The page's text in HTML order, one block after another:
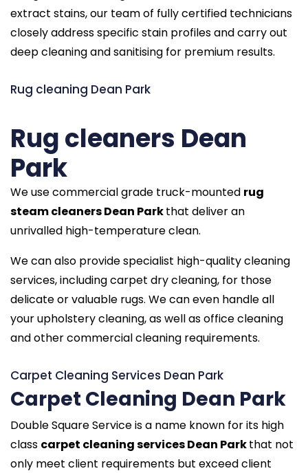
extract stains, our team of fully certified technicians
closely address specific stain profiles and carry out
deep cleaning and sanitising for premium results.
Rug cleaning Dean Park
Rug cleaners Dean
Park
We use commercial grade truck-mounted rug
steam cleaners Dean Parkthat deliver an
unrivalled high-temperature clean.
We can also provide specialist high-quality cleaning
services, including carpet dry cleaning, for those
delicate or valuable rugs. We can even handle all
your upholstery cleaning, as well as office cleaning
and other commercial cleaning requirements.
Carpet Cleaning Services Dean Park
Carpet Cleaning Dean Park
Double Square Service is a name known for its high
class carpet cleaning services Dean Parkthat not
only meet client requirements but exceed client